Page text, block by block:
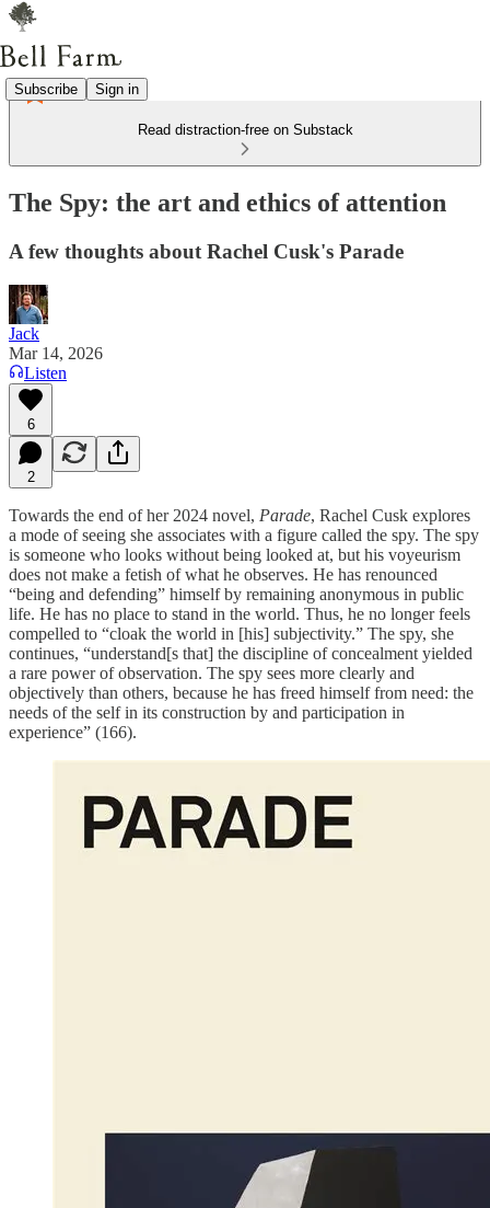
Subscribe Sign in
Read distraction-free on Substack
The Spy: the art and ethics of attention
A few thoughts about Rachel Cusk's Parade
Jack
Mar 14, 2026
Listen
6
2
Towards the end of her 2024 novel, Parade, Rachel Cusk explores
a mode of seeing she associates with a figure called the spy. The spy
is someone who looks without being looked at, but his voyeurism
does not make a fetish of what he observes. He has renounced
“being and defending” himself by remaining anonymous in public
life. He has no place to stand in the world. Thus, he no longer feels
compelled to “cloak the world in [his] subjectivity.” The spy, she
continues, “understand[s that] the discipline of concealment yielded
a rare power of observation. The spy sees more clearly and
objectively than others, because he has freed himself from need: the
needs of the self in its construction by and participation in
experience” (166).